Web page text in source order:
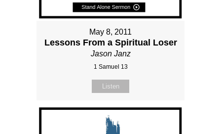
May 8, 2011
Lessons From a Spiritual Loser
Jason Janz
1 Samuel 13
Listen